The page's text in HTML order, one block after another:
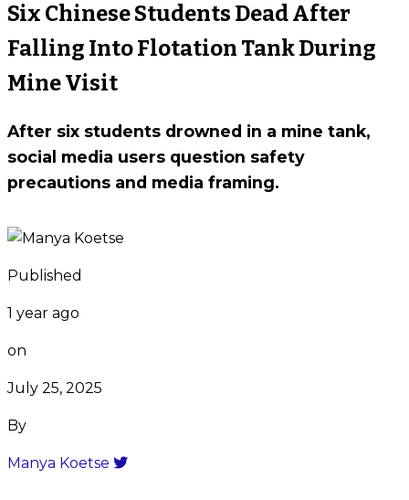
Six Chinese Students Dead After
Falling Into Flotation Tank During
Mine Visit
After six students drowned in a mine tank,
social media users question safety
precautions and media framing.
Published
1 year ago
on
July 25, 2025
By
Manya Koetse